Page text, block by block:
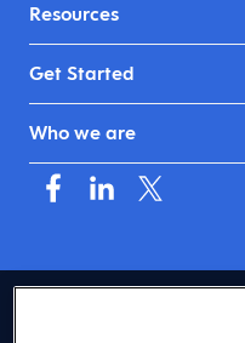
Resources
Get Started
Who we are